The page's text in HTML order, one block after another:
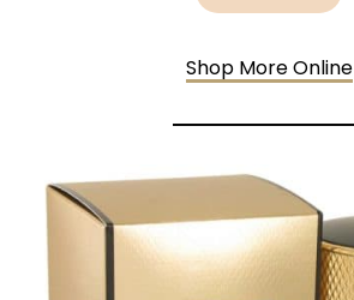
Shop More Online